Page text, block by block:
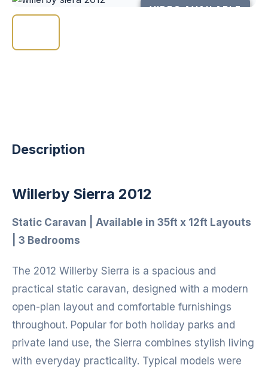
VIDEO AVAILABLE
Description
Willerby Sierra 2012
Static Caravan | Available in 35ft x 12ft Layouts
| 3 Bedrooms
The 2012 Willerby Sierra is a spacious and
practical static caravan, designed with a modern
open-plan layout and comfortable furnishings
throughout. Popular for both holiday parks and
private land use, the Sierra combines stylish living
with everyday practicality. Typical models were